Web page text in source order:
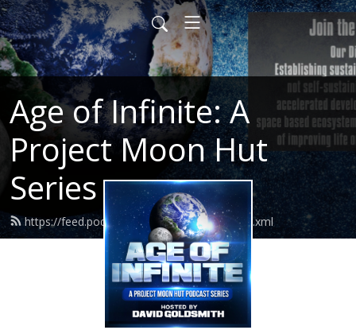
Age of Infinite: A
Project Moon Hut
Series
https://feed.podbean.com/ageofinfinite/feed.xml